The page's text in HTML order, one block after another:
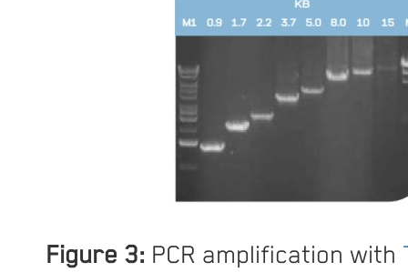
Figure 3: PCR amplification with